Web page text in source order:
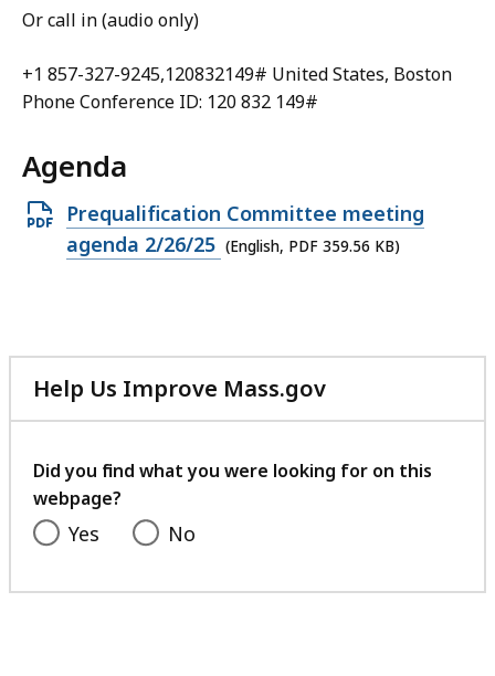
Or call in (audio only)
+1 857-327-9245,120832149# United States, Boston
Phone Conference ID: 120 832 149#
Agenda
Open
PDF
Prequalification Committee meeting
agenda 2/26/25 (English, PDF 359.56 KB)
Help Us Improve Mass.gov
with
feedback
Did you find what you were looking for on this
webpage?
Yes No